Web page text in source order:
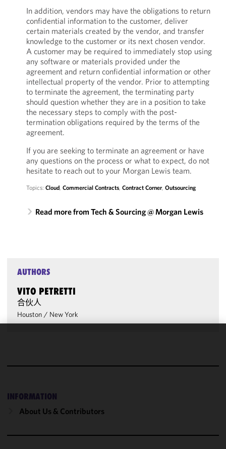
In addition, vendors may have the obligations to return
confidential information to the customer, deliver
certain materials created by the vendor, and transfer
knowledge to the customer or its next chosen vendor.
A customer may be required to immediately stop using
any software or materials provided under the
agreement and return confidential information or other
intellectual property of the vendor. Prior to attempting
to terminate the agreement, the terminating party
should question whether they are in a position to take
the necessary steps to comply with the post-
termination obligations required by the terms of the
agreement.
If you are seeking to terminate an agreement or have
any questions on the process or what to expect, do not
hesitate to reach out to your Morgan Lewis team.
Topics: Cloud, Commercial Contracts, Contract Corner, Outsourcing
Read more from Tech & Sourcing @ Morgan Lewis
AUTHORS
VITO PETRETTI
合伙人
Houston / New York
INFORMATION
About Us & Contributors
improve the
performance
of this site
accordance